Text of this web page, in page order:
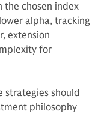
the chosen index
alpha, tracking
extension
for
strategies should
philosophy